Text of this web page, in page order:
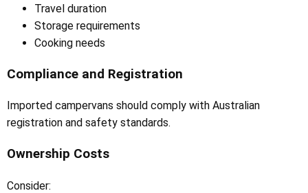
Travel duration
Storage requirements
Cooking needs
Compliance and Registration
Imported campervans should comply with Australian
registration and safety standards.
Ownership Costs
Consider: